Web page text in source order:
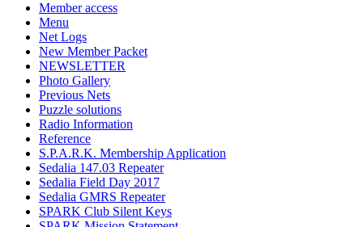
Member access
Menu
Net Logs
New Member Packet
NEWSLETTER
Photo Gallery
Previous Nets
Puzzle solutions
Radio Information
Reference
S.P.A.R.K. Membership Application
Sedalia 147.03 Repeater
Sedalia Field Day 2017
Sedalia GMRS Repeater
SPARK Club Silent Keys